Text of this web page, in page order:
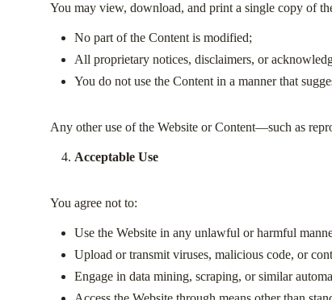
You may view, download, and print a single copy of
No part of the Content is modified;
All proprietary notices, disclaimers, or
You do not use the Content in a manner that
Any other use of the Website or Content—such as
Acceptable Use
You agree not to:
Use the Website in any unlawful or harmful
Upload or transmit viruses, malicious code, or
Engage in data mining, scraping, or similar